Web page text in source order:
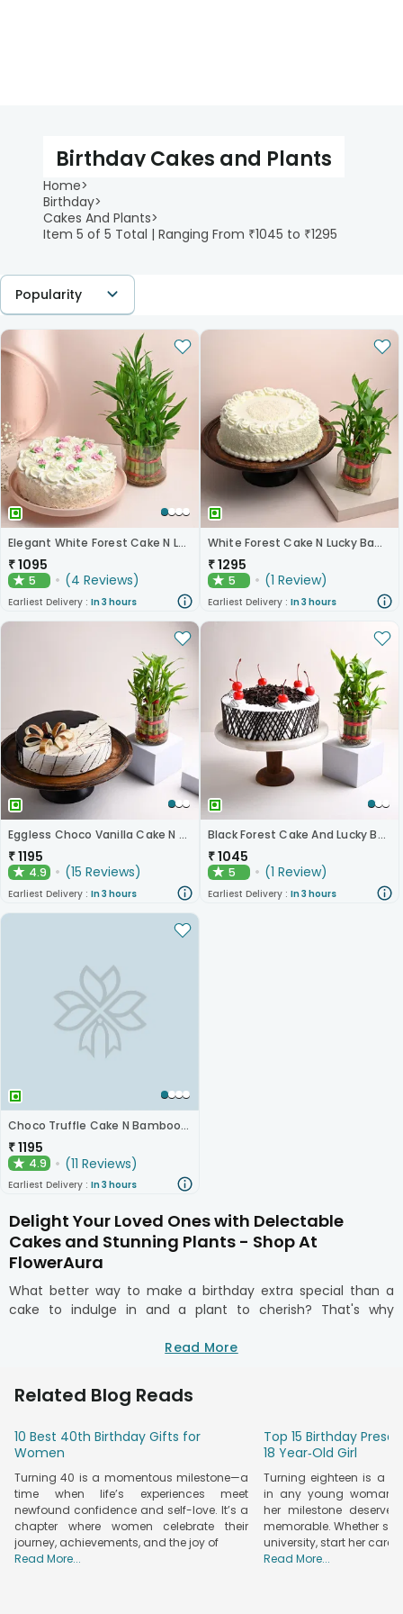
Birthday Cakes and Plants
Home>
Birthday>
Cakes And Plants>
Item 5 of 5 Total | Ranging From ₹1045 to ₹1295
Popularity
Elegant White Forest Cake N Lucky Bamboo Combo
₹1095
★5 (4 Reviews)
Earliest Delivery : In 3 hours
White Forest Cake N Lucky Bamboo
₹1295
★5 (1 Review)
Earliest Delivery : In 3 hours
Eggless Choco Vanilla Cake N Layered Bamboo
₹1195
★ 4.9 (15 Reviews)
Earliest Delivery : In 3 hours
Black Forest Cake And Lucky Bamboo Plant
₹1045
★5 (1 Review)
Earliest Delivery : In 3 hours
Choco Truffle Cake N Bamboo Plant
₹1195
★ 4.9 (11 Reviews)
Earliest Delivery : In 3 hours
Delight Your Loved Ones with Delectable
Cakes and Stunning Plants - Shop At
FlowerAura
What better way to make a birthday extra special than a
cake to indulge in and a plant to cherish? That's why
and plants that bring joy straight to your loved ones. Every
chocolate truffle, a fruity delight, or a personalised designer
cake, every flavour has its own vibe.
love, and positivity. Create a stunning combo that lingers in
their hearts. With swift and reliable doorstep delivery, you
can send surprises to your loved ones effortlessly, making
their every occasion memorable. Turn sweet moments into
lasting memories with a perfect blend of flavour and
freshness.
Order Delicious Cakes and Gorgeous Plants
Read More
Related Blog Reads
10 Best 40th Birthday Gifts for
Women
Turning 40 is a momentous milestone—a
time when life’s experiences meet
newfound confidence and self-love. It’s a
chapter where women celebrate their
journey, achievements, and the joy of
Read More...
Top 15 Birthday
18 Year‑Old Girl
Turning eighteen is a
in any young
her milestone
memorable. Whether
university, start her
Read More...